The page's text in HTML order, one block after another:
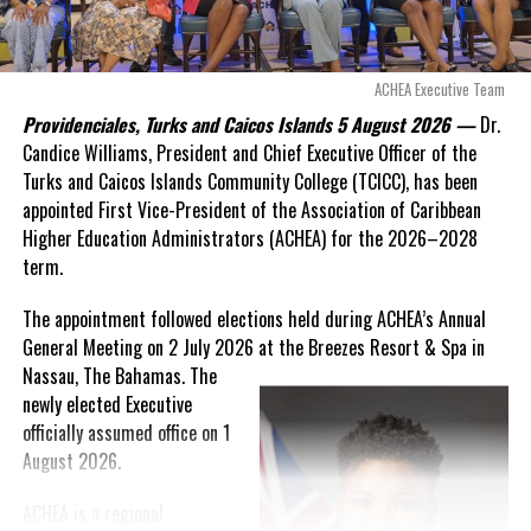
Twitter Facebook
UP NEXT
Dengue surges in Argentina; Repellent
shortage reported
DON'T MISS
Deputy Premier commends Digicel on innovative,
transformative business solutions
Deandrea Hamilton
allow this present healthcare crisis affecting the people of
these islands to be brushed aside or buried beneath
arguments about decisions made nearly 20 years ago or
statements of false comfort.”
On Friday, the Premier responded with what he described as“a
full and frank account”of the hospital project and the
Government’s handling of the dispute.
“The people deserve honesty. They deserve to understand
how we arrived at this moment, what it has cost them, and
what this Government is doing about it.”
While Premier Misick disputed the Opposition’s estimate of the
Territory’s current arbitration exposure, he did not dispute that
the legal battles have come at an extraordinary cost. Instead, he
disclosed that the first arbitration alone cost the country
ACHEA Executive Team
Providenciales, Turks and Caicos Islands 5 August 2026 — Dr.
Candice Williams, President and Chief Executive Officer of the
Turks and Caicos Islands Community College (TCICC), has been
appointed First Vice-President of the Association of Caribbean
Higher Education Administrators (ACHEA) for the 2026–2028
term.
The appointment followed elections held during ACHEA’s Annual
General Meeting on 2 July 2026 at the Breezes Resort & Spa in
Nassau,The Bahamas. The
newly elected Executive
officially assumed office on 1
August 2026.